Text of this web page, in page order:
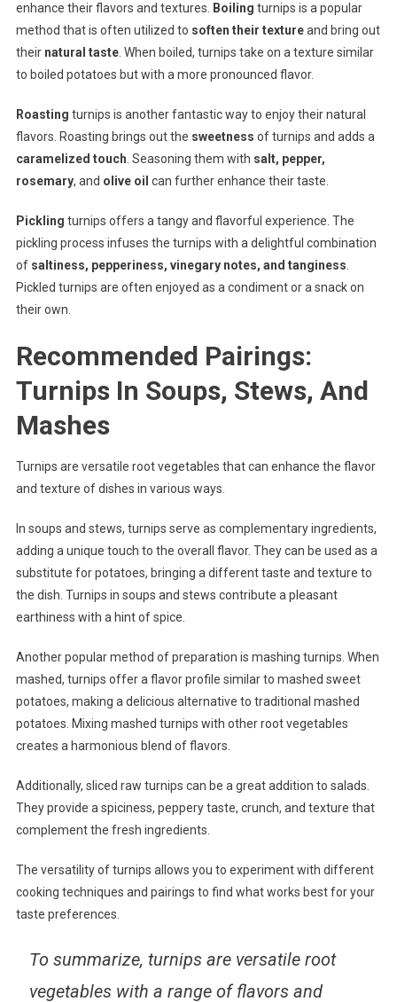
enhance their flavors and textures. Boiling turnips is a popular
method that is often utilized to soften their textureand bring out
their natural taste. When boiled, turnips take on a texture similar
to boiled potatoes but with a more pronounced flavor.
Roasting turnips is another fantastic way to enjoy their natural
flavors. Roasting brings out the sweetness of turnips and adds a
caramelized touch . Seasoning them with salt, pepper,
rosemary, and olive oil can further enhance their taste.
Pickling turnips offers a tangy and flavorful experience. The
pickling process infuses the turnips with a delightful combination
of saltiness, pepperiness, vinegary notes, and tanginess
Pickled turnips are often enjoyed as a condiment or a snack on
their own.
Recommended Pairings:
Turnips In Soups, Stews, And
Mashes
Turnips are versatile root vegetables that can enhance the flavor
and texture of dishes in various ways.
In soups and stews, turnips serve as complementary ingredients,
adding a unique touch to the overall flavor. They can be used as a
substitute for potatoes, bringing a different taste and texture to
the dish. Turnips in soups and stews contribute a pleasant
earthiness with a hint of spice.
Another popular method of preparation is mashing turnips. When
mashed, turnips offer a flavor profile similar to mashed sweet
potatoes, making a delicious alternative to traditional mashed
potatoes. Mixing mashed turnips with other root vegetables
creates a harmonious blend of flavors.
Additionally, sliced raw turnips can be a great addition to salads.
They provide a spiciness, peppery taste, crunch, and texture that
complement the fresh ingredients.
The versatility of turnips allows you to experiment with different
cooking techniques and pairings to find what works best for your
taste preferences.
To summarize, turnips are versatile root
vegetables with a range of flavors and